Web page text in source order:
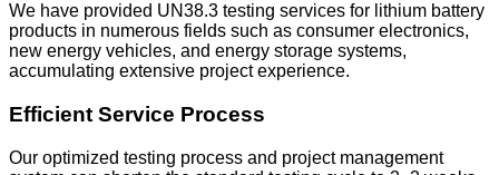
We have provided UN38.3 testing services for lithium battery
products in numerous fields such as consumer electronics,
new energy vehicles, and energy storage systems,
accumulating extensive project experience.
Efficient Service Process
Our optimized testing process and project management